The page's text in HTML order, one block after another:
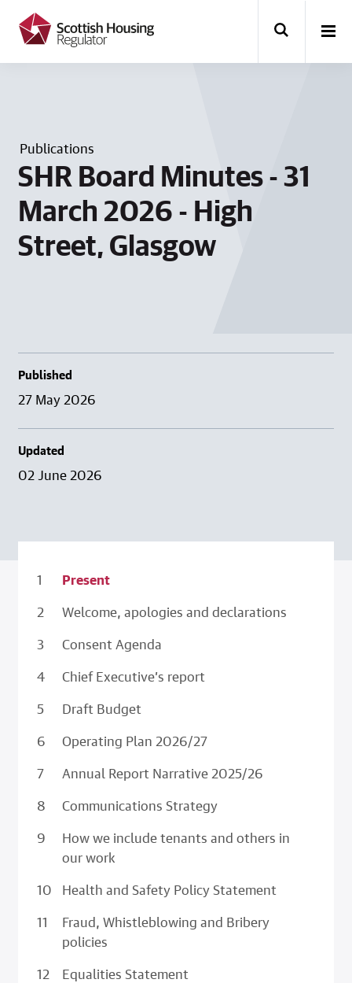
t
Publications
SHR Board Minutes - 31
March 2026 - High
Street, Glasgow
Published
27 May 2026
Updated
02 June 2026
Present
Welcome, apologies and declarations
Consent Agenda
Chief Executive’s report
Draft Budget
Operating Plan 2026/27
Annual Report Narrative 2025/26
Communications Strategy
How we include tenants and others in
our work
Health and Safety Policy Statement
Fraud, Whistleblowing and Bribery
policies
Equalities Statement